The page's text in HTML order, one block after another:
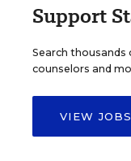
Support
Search
counselors and
VIEW JOBS